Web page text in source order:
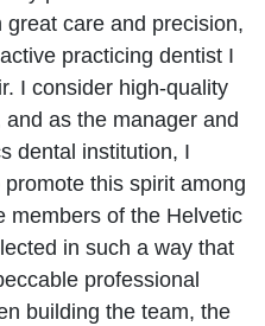
care and precision,
practicing dentist I
I consider high-quality
as the manager and
dental institution, I
this spirit among
members of the Helvetic
in such a way that
professional
building the team, the